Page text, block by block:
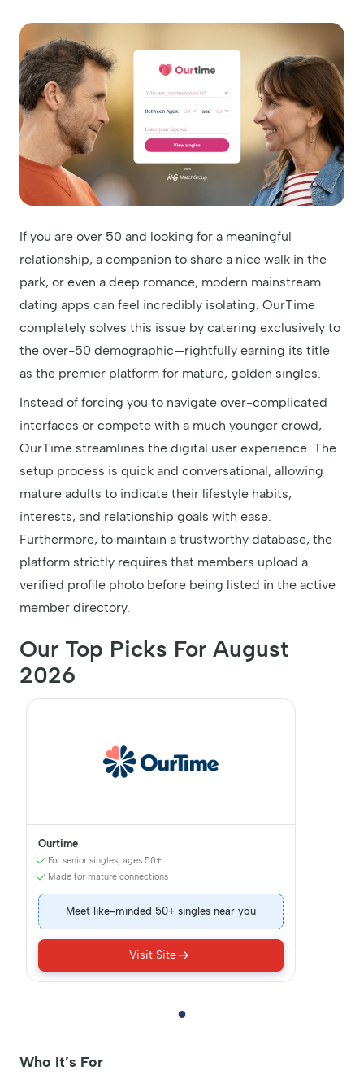
If you are over 50 and looking for a meaningful
relationship, a companion to share a nice walk in the
park, or even a deep romance, modern mainstream
dating apps can feel incredibly isolating. OurTime
completely solves this issue by catering exclusively to
the over-50 demographic—rightfully earning its title
as the premier platform for mature, golden singles.
Instead of forcing you to navigate over-complicated
interfaces or compete with a much younger crowd,
OurTime streamlines the digital user experience. The
setup process is quick and conversational, allowing
mature adults to indicate their lifestyle habits,
interests, and relationship goals with ease.
Furthermore, to maintain a trustworthy database, the
platform strictly requires that members upload a
verified profile photo before being listed in the active
member directory.
Our Top Picks For August
2026
Ourtime
For senior singles, ages 50+
Made for mature connections
Meet like-minded 50+ singles near you
Visit Site
Who It’s For